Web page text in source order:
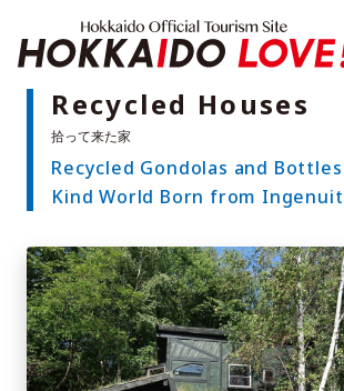
Features
What to See & Do
Hot Springs
Sample Itineraries
Area Guide
What to Eat
Booking
Transport
Recycled Houses
Recycled Gondolas and
Kind World Born from